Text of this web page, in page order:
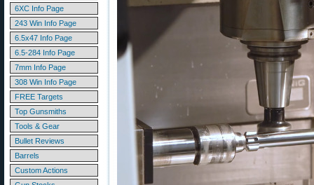
6XC Info Page
243 Win Info Page
6.5x47 Info Page
6.5-284 Info Page
7mm Info Page
308 Win Info Page
FREE Targets
Top Gunsmiths
Tools & Gear
Bullet Reviews
Barrels
Custom Actions